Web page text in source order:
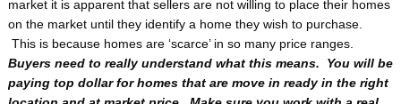
market it is apparent that sellers are not willing to place their homes
on the market until they identify a home they wish to purchase.
This is because homes are ‘scarce’ in so many price ranges.
Buyers need to really understand what this means. You will be
paying top dollar for homes that are move in ready in the right